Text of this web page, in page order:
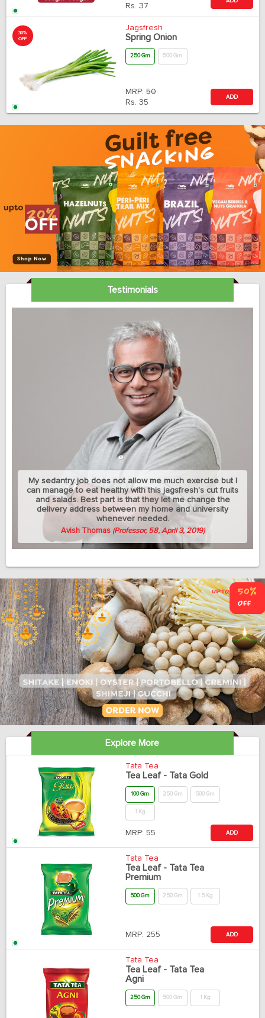
Rs. 37
30%
OFF
Jagsfresh
Spring Onion
250 Gm 500 Gm
MRP: 50
Rs. 35
ADD
Testimonials
My sedantry job does not allow me much exercise but I
can manage to eat healthy with this jagsfresh's cut fruits
and salads. Best part is that they let me change the
delivery address between my home and university
whenever needed.
Avish Thomas (Professor, 58, April 3, 2019)
Explore More
Tata Tea
Tea Leaf - Tata Gold
100 Gm 250 Gm 500 Gm
1 Kg
MRP: 55 ADD
Tata Tea
Tea Leaf - Tata Tea
Premium
500 Gm 250 Gm 1.5 Kg
MRP: 255 ADD
Tata Tea
Tea Leaf - Tata Tea
Agni
250 Gm 500 Gm 1 Kg